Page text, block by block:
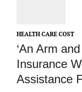
HEALTH CARE COST
‘An Arm
Insurance
Assistance